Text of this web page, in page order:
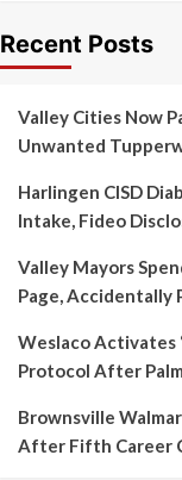
Recent Posts
Valley Cities Now
Unwanted
Harlingen CISD
Intake, Fideo
Valley Mayors
Page, Accidentally
Weslaco Activates
Protocol After
Brownsville
After Fifth Career